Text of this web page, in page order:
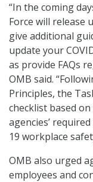
“In the coming
Force will release
give additional
update your
as provide FAQs
OMB said.
Principles, the
checklist based
agencies’
19 workplace
OMB also urged
employees and